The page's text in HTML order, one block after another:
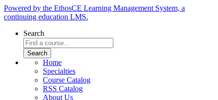
Powered by the EthosCE Learning Management System, a
continuing education LMS.
Search
Home
Specialties
Course Catalog
RSS Catalog
About Us